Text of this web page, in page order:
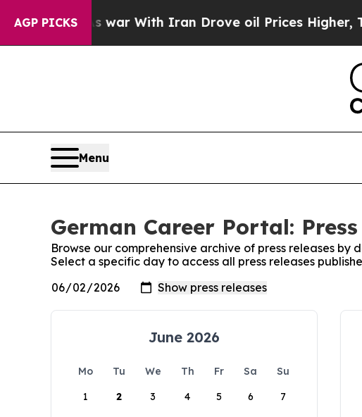
AGP PICKS
Didn’tAs war With Iran Drove oil Prices Higher,
Menu
German Career Portal: Press
Browse our comprehensive archive of press releases by
Select a specific day to access all press releases
June 2026
Mo Tu We Th Fr Sa
Su
1
2 3 4 5 6 7